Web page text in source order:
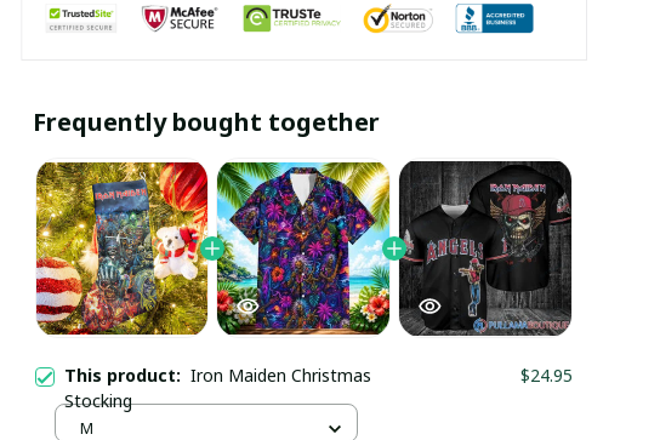
Frequently bought together
This product: Iron Maiden Christmas
Stocking
$24.95
M